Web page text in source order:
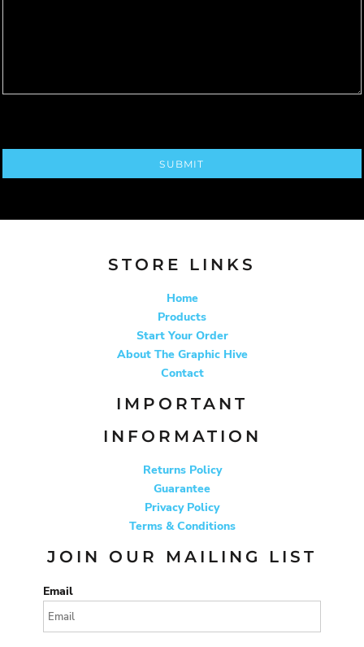
SUBMIT
STORE LINKS
Home
Products
Start Your Order
About The Graphic Hive
Contact
IMPORTANT
INFORMATION
Returns Policy
Guarantee
Privacy Policy
Terms & Conditions
JOIN OUR MAILING LIST
Email